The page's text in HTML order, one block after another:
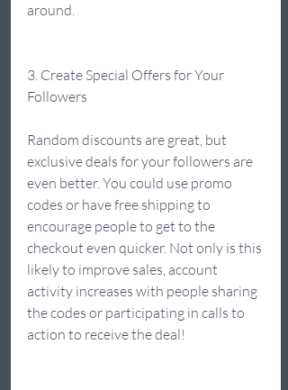
around.
3. Create Special Offers for Your
Followers
Random discounts are great, but
exclusive deals for your followers are
even better. You could use promo
codes or have free shipping to
encourage people to get to the
checkout even quicker. Not only is this
likely to improve sales, account
activity increases with people sharing
the codes or participating in calls to
action to receive the deal!